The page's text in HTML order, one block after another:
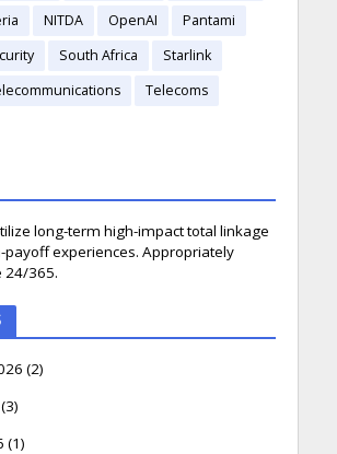
NITDA OpenAI
Pantami
South Africa
Starlink
Telecoms
long-term high-impact total linkage
payoff experiences. Appropriately
24/365.
(2)
(3)
(1)